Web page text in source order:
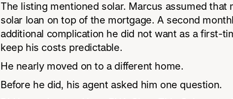
The listing mentioned solar. Marcus assumed that
solar loan on top of the mortgage. A second
additional complication he did not want as a first-
keep his costs predictable.
He nearly moved on to a different home.
Before he did, his agent asked him one question.